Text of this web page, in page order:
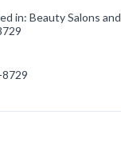
in: Beauty Salons and
8729